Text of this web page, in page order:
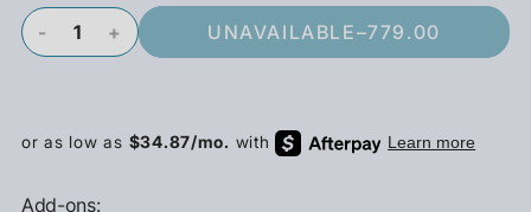
- + UNAVAILABLE–779.00
Add-ons: